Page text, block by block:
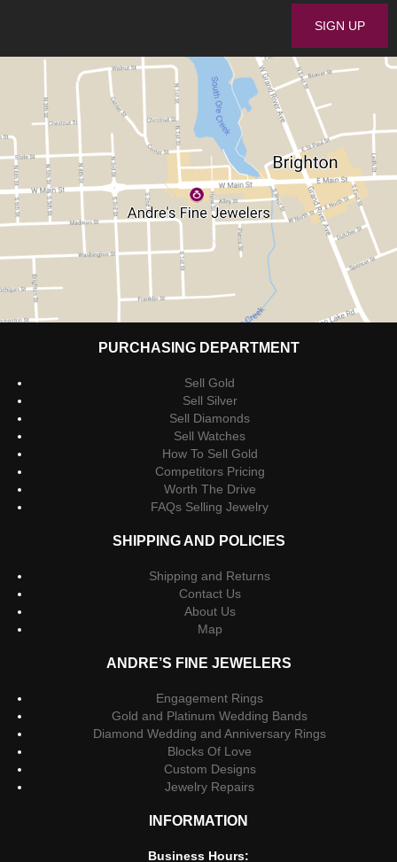
PURCHASING DEPARTMENT
Sell Gold
Sell Silver
Sell Diamonds
Sell Watches
How To Sell Gold
Competitors Pricing
Worth The Drive
FAQs Selling Jewelry
SHIPPING AND POLICIES
Shipping and Returns
Contact Us
About Us
Map
ANDRE’S FINE JEWELERS
Engagement Rings
Gold and Platinum Wedding Bands
Diamond Wedding and Anniversary Rings
Blocks Of Love
Custom Designs
Jewelry Repairs
INFORMATION
Business Hours: